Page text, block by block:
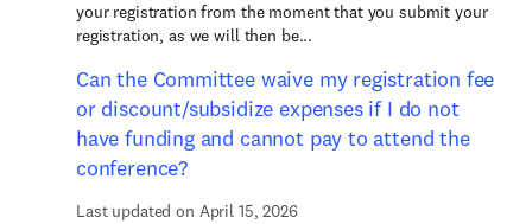
your registration from the moment that you submit your
registration, as we will then be...
Can the Committee waive my registration fee
or discount/subsidize expenses if I do not
have funding and cannot pay to attend the
conference?
Last updated on April 15, 2026